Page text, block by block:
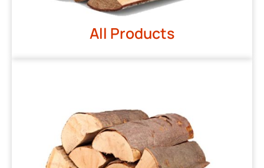
All Products